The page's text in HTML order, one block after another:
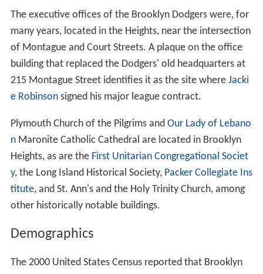
The executive offices of the Brooklyn Dodgers were, for
many years, located in the Heights, near the intersection
of Montague and Court Streets. A plaque on the office
building that replaced the Dodgers' old headquarters at
215 Montague Street identifies it as the site where Jacki
e Robinsonsigned his major league contract.
Plymouth Church of the Pilgrims and Our Lady of Lebano
nMaronite Catholic Cathedral are located in Brooklyn
Heights, as are the First Unitarian Congregational Societ
y, the Long Island Historical Society, Packer Collegiate Ins
titute, and St. Ann's and the Holy Trinity Church, among
other historically notable buildings.
Demographics
The 2000 United States Census reported that Brooklyn